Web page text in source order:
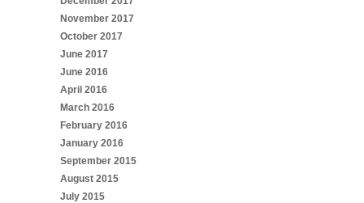
November 2017
October 2017
June 2017
June 2016
April 2016
March 2016
February 2016
January 2016
September 2015
August 2015
July 2015